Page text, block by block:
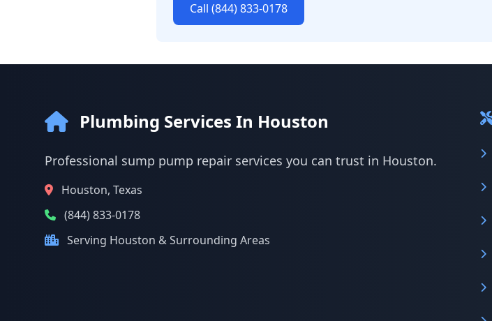
Call (844) 833-0178
Plumbing Services In Houston
Professional sump pump repair services you can trust in Houston.
Houston, Texas
(844) 833-0178
Serving Houston & Surrounding Areas